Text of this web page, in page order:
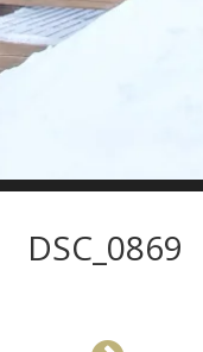
DSC_0869